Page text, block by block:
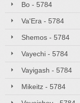
Bo - 5784
Va'Era - 5784
Shemos - 5784
Vayechi - 5784
Vayigash - 5784
Mikeitz - 5784